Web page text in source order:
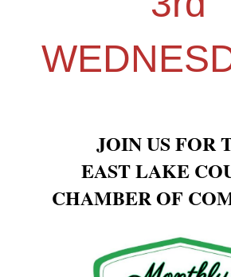
JOIN US FOR
EAST LAKE
CHAMBER OF